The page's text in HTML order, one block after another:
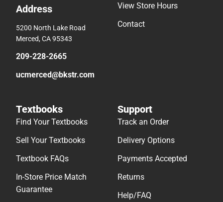
Address
5200 North Lake Road
Merced, CA 95343
209-228-2665
ucmerced@bkstr.com
View Store Hours
Contact
Textbooks
Find Your Textbooks
Sell Your Textbooks
Textbook FAQs
In-Store Price Match
Guarantee
Support
Track an Order
Delivery Options
Payments Accepted
Returns
Help/FAQ